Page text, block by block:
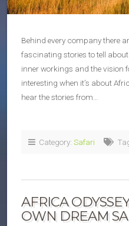
Behind every company there
fascinating stories to tell
inner workings and the vision
interesting when it’s about
hear the stories from…
Category: Safari
AFRICA
OWN DREAM